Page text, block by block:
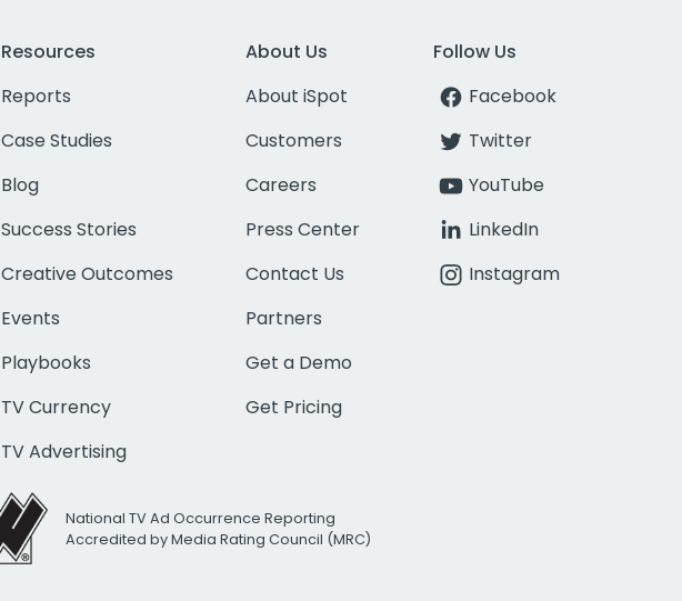
Resources
Reports
Case Studies
Blog
Success Stories
Creative Outcomes
Events
Playbooks
TV Currency
TV Advertising
About Us
About iSpot
Customers
Careers
Press Center
Contact Us
Partners
Get a Demo
Get Pricing
Follow Us
Facebook
Twitter
YouTube
LinkedIn
Instagram
National TV Ad Occurrence Reporting
Accredited by Media Rating Council (MRC)